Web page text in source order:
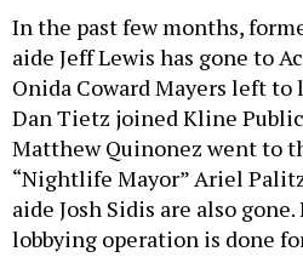
In the past few months,
aide Jeff Lewis has gone to
Onida Coward Mayers left
Dan Tietz joined Kline
Matthew Quinonez went to
“Nightlife Mayor” Ariel
aide Josh Sidis are also
lobbying operation is done